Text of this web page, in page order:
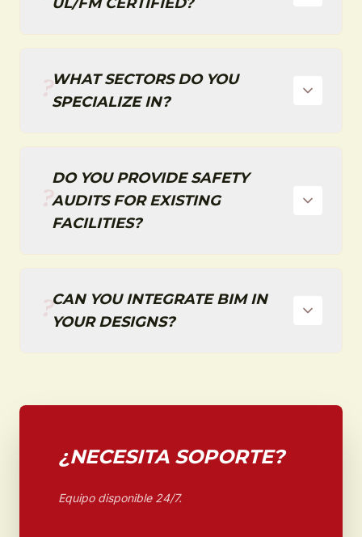
WHAT SECTORS DO YOU
SPECIALIZE IN?
DO YOU PROVIDE SAFETY
AUDITS FOR EXISTING
FACILITIES?
CAN YOU INTEGRATE BIM IN
YOUR DESIGNS?
¿NECESITA SOPORTE?
Equipo disponible 24/7.